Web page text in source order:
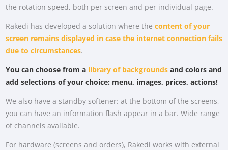
the rotation speed, both per screen and per individual page.
Rakedi has developed a solution where the content of your
screen remains displayed in case the internet connection fails
due to circumstances.
You can choose from a library of backgroundsand colors and
add selections of your choice: menu, images, prices, actions!
We also have a standby softener: at the bottom of the screens,
you can have an information flash appear in a bar. Wide range
of channels available.
For hardware (screens and orders), Rakedi works with external